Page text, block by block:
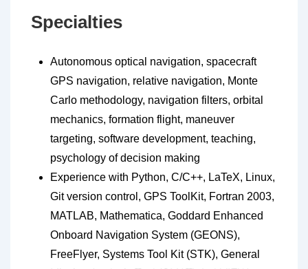
Specialties
Autonomous optical navigation, spacecraft
GPS navigation, relative navigation, Monte
Carlo methodology, navigation filters, orbital
mechanics, formation flight, maneuver
targeting, software development, teaching,
psychology of decision making
Experience with Python, C/C++, LaTeX, Linux,
Git version control, GPS ToolKit, Fortran 2003,
MATLAB, Mathematica, Goddard Enhanced
Onboard Navigation System (GEONS),
FreeFlyer, Systems Tool Kit (STK), General